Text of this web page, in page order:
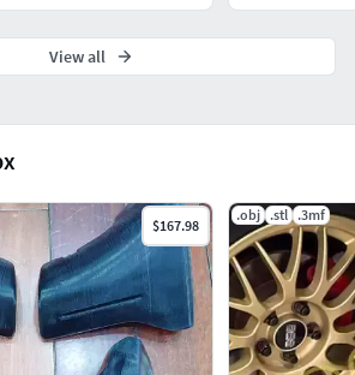
$167.98
.obj .stl .3mf
View all